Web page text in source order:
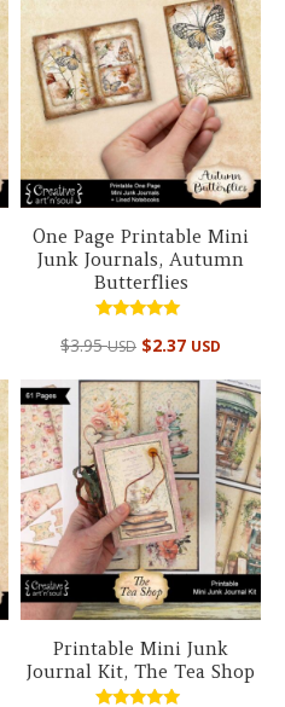
One Page Printable Mini
Junk Journals, Autumn
Butterflies
4.95
$3.95USD $2.37 USD
Printable Mini Junk
Journal Kit, The Tea Shop